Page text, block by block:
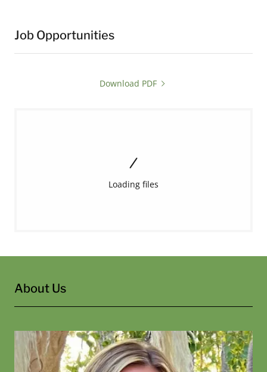
Job Opportunities
Download PDF
Loading files
About Us